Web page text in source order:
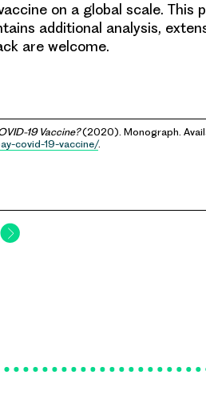
on a global scale. This
additional analysis,
are welcome.
19 Vaccine?(2020). Monograph.
covid-19-vaccine/.